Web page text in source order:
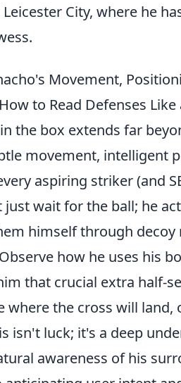
City, where he
Movement,
to Read Defenses Like
the box extends far
movement, intelligent
aspiring striker (and
wait for the ball; he
himself through decoy
how he uses his
that crucial extra half-
the cross will land,
isn't luck; it's a deep
awareness of his